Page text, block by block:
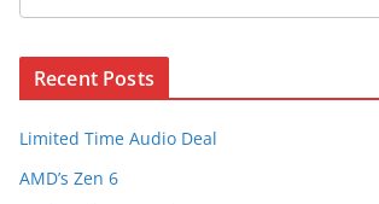
Recent Posts
Limited Time Audio Deal
AMD’s Zen 6